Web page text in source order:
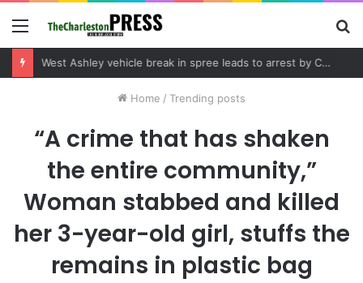
Menu
Home / Trending posts
“A crime that has shaken
the entire community,”
Woman stabbed and killed
her 3-year-old girl, stuffs the
remains in plastic bag